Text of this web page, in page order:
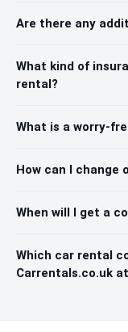
Are there any
What kind of
rental?
What is a worry-
How can I change
When will I get a
Which car rental
Carrentals.co.uk